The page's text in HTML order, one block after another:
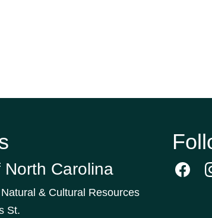
North Carolina
& Cultural Resources
St.